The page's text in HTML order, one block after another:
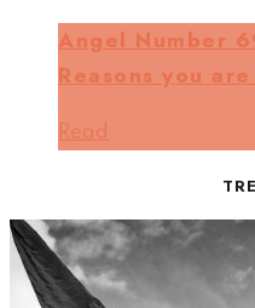
Angel Number
Reasons you
Read